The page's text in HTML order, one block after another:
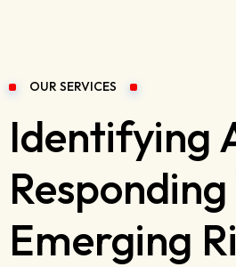
OUR SERVICES
Identifying
Responding
Emerging